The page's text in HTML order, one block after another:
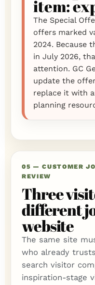
item:
The Special
offers marked
2024. Because
in July 2026,
attention. GC
update the
replace it with
planning
05 — CUSTOMER
REVIEW
Three
different
website
The same site
who already
search visitor
inspiration-stage